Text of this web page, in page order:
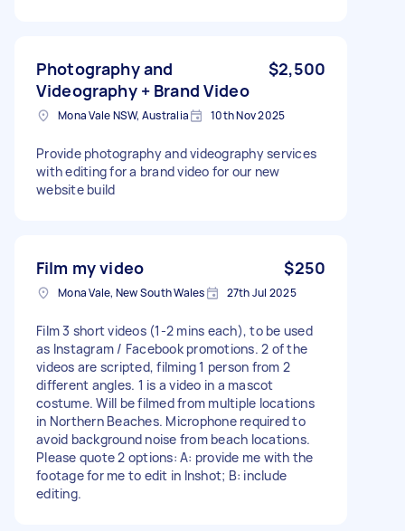
Photography and
Videography + Brand Video
$2,500
Mona Vale NSW, Australia 10th Nov 2025
Provide photography and videography services
with editing for a brand video for our new
website build
Film my video $250
Mona Vale, New South Wales 27th Jul 2025
Film 3 short videos (1-2 mins each), to be used
as Instagram / Facebook promotions. 2 of the
videos are scripted, filming 1 person from 2
different angles. 1 is a video in a mascot
costume. Will be filmed from multiple locations
in Northern Beaches. Microphone required to
avoid background noise from beach locations.
Please quote 2 options: A: provide me with the
footage for me to edit in Inshot; B: include
editing.